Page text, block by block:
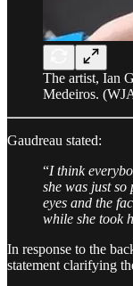
The artist, Ian
Medeiros.
Gaudreau stated:
“I think
she was just
eyes and the
while she took
In response to the
statement clarifying